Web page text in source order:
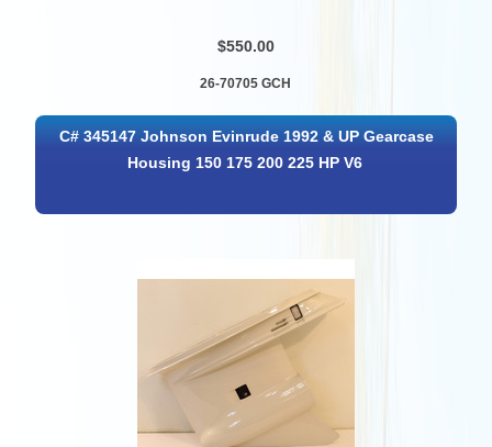
$550.00
26-70705 GCH
C# 345147 Johnson Evinrude 1992 & UP Gearcase
Housing 150 175 200 225 HP V6